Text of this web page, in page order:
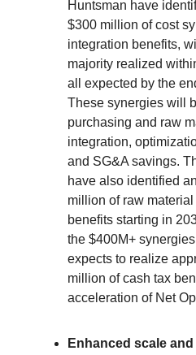
Huntsman have
$300 million of cost
integration benefits,
majority realized
all expected by the
These synergies will
purchasing and raw
integration,
and SG&A savings.
have also identified
million of raw
benefits starting in
the $400M+
expects to realize
million of cash tax
acceleration of Net
Enhanced scale